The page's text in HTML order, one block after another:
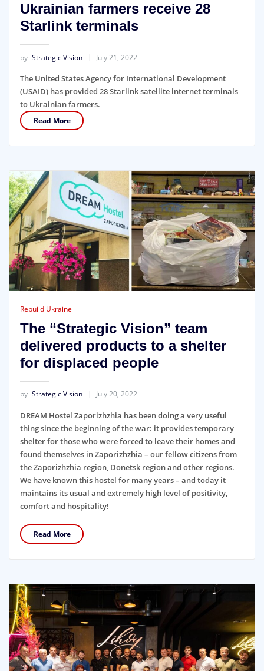
Ukrainian farmers receive 28
Starlink terminals
by Strategic Vision July 21, 2022
The United States Agency for International Development
(USAID) has provided 28 Starlink satellite internet terminals
to Ukrainian farmers.
Read More
Rebuild Ukraine
The “Strategic Vision” team
delivered products to a shelter
for displaced people
by Strategic Vision July 20, 2022
DREAM Hostel Zaporizhzhia has been doing a very useful
thing since the beginning of the war: it provides temporary
shelter for those who were forced to leave their homes and
found themselves in Zaporizhzhia – our fellow citizens from
the Zaporizhzhia region, Donetsk region and other regions.
We have known this hostel for many years – and today it
maintains its usual and extremely high level of positivity,
comfort and hospitality!
Read More